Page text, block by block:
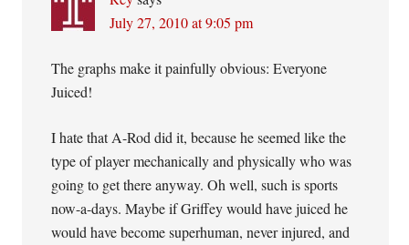
July 27, 2010 at 9:05 pm
The graphs make it painfully obvious: Everyone
Juiced!
I hate that A-Rod did it, because he seemed like the
type of player mechanically and physically who was
going to get there anyway. Oh well, such is sports
now-a-days. Maybe if Griffey would have juiced he
would have become superhuman, never injured, and